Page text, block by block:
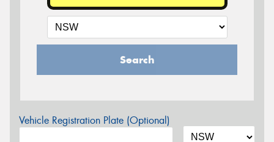
Search
Vehicle Registration Plate (Optional)